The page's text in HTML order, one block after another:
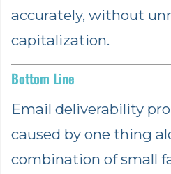
accurately, without
capitalization.
Bottom Line
Email deliverability
caused by one thing
combination of small